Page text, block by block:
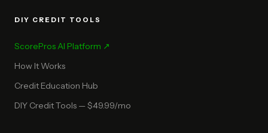
DIY CREDIT TOOLS
ScorePros AI Platform ↗
How It Works
Credit Education Hub
DIY Credit Tools — $49.99/mo